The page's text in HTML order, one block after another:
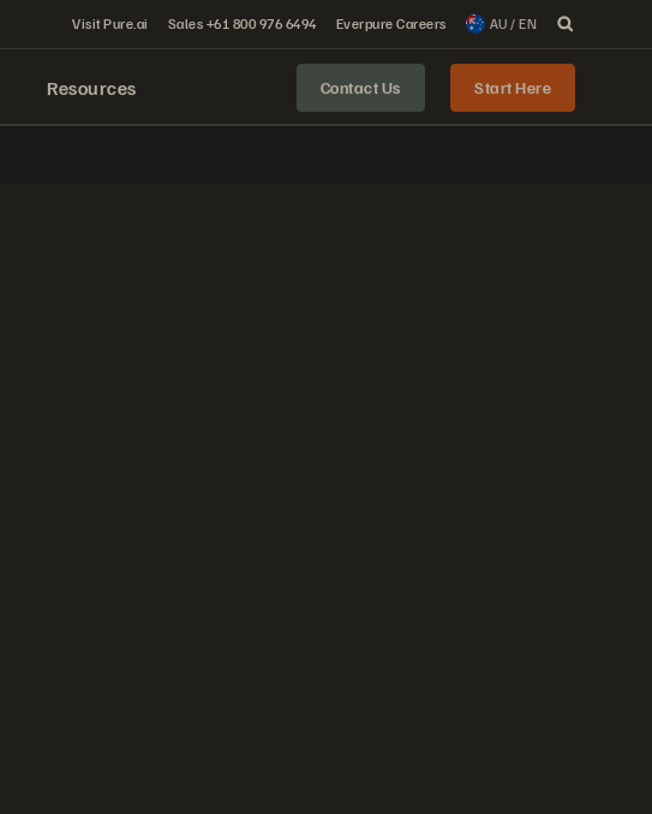
Visit Pure.ai Sales +61 800 976 6494 Everpure Careers AU / EN
Resources Contact Us Start Here